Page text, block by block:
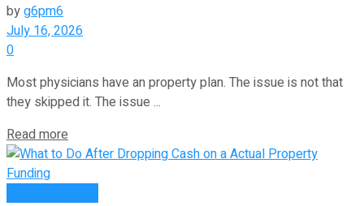
byg6pm6
July 16, 2026
0
Most physicians have an property plan. The issue is not that
they skipped it. The issue ...
Read more